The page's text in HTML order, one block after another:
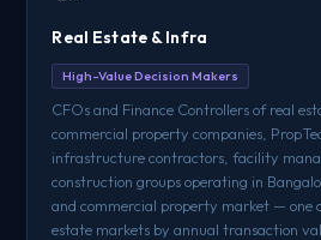
Real Estate & Infra
High-Value Decision Makers
CFOs and Finance Controllers of real
commercial property companies,
infrastructure contractors, facility
construction groups operating in
and commercial property market — one
estate markets by annual transaction